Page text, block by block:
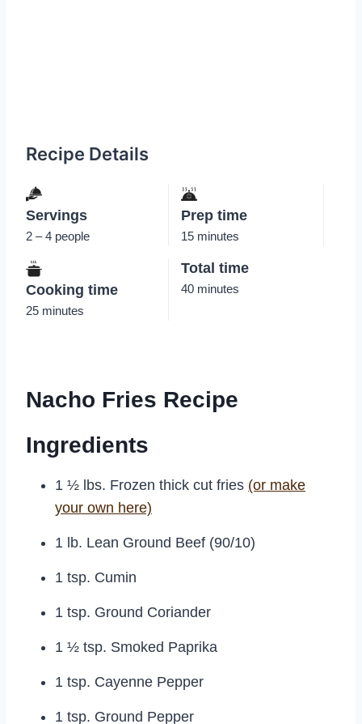
Recipe Details
Servings
2 – 4 people
Prep time
15 minutes
Cooking time
25 minutes
Total time
40 minutes
Nacho Fries Recipe
Ingredients
1 ½ lbs. Frozen thick cut fries (or make
your own here)
1 lb. Lean Ground Beef (90/10)
1 tsp. Cumin
1 tsp. Ground Coriander
1 ½ tsp. Smoked Paprika
1 tsp. Cayenne Pepper
1 tsp. Ground Pepper